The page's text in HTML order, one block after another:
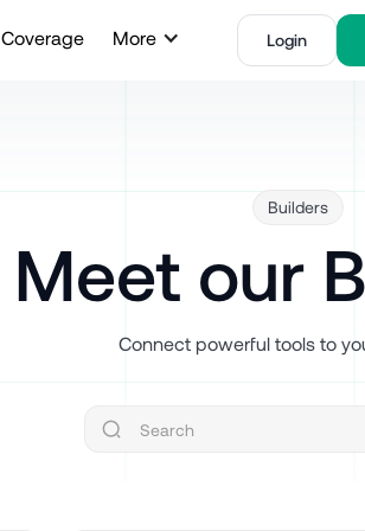
Coverage More Login
Builders
Meet our
Connect powerful tools to